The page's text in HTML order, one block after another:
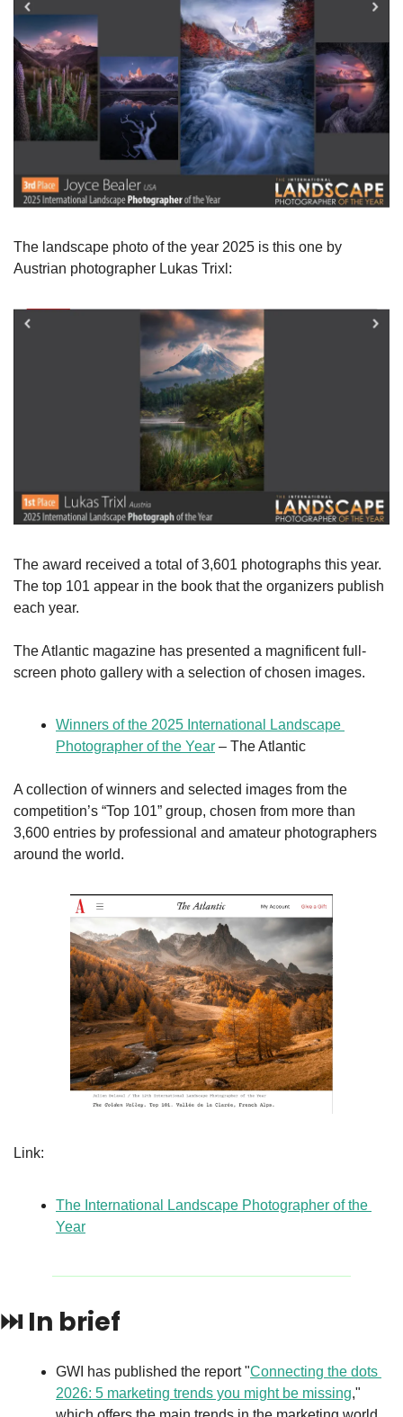
The landscape photo of the year 2025 is this one by
Austrian photographer Lukas Trixl:
The award received a total of 3,601 photographs this year.
The top 101 appear in the book that the organizers publish
each year.
The Atlantic magazine has presented a magnificent full-
screen photo gallery with a selection of chosen images.
Winners of the 2025 International Landscape
Photographer of the Year – The Atlantic
A collection of winners and selected images from the
competition’s “Top 101” group, chosen from more than
3,600 entries by professional and amateur photographers
around the world.
Link:
The International Landscape Photographer of the
Year
⏭️ In brief
GWI has published the report "Connecting the dots
2026: 5 marketing trends you might be missing,"